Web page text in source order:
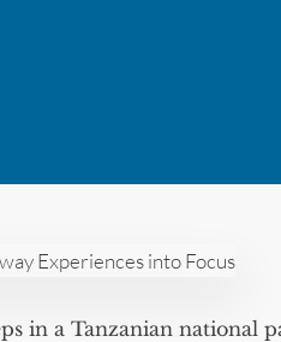
in a Tanzanian national